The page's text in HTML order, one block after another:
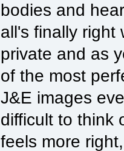
bodies and
all's finally right
private and as
of the most
J&E images
difficult to think
feels more